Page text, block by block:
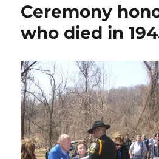
Ceremony
who died in